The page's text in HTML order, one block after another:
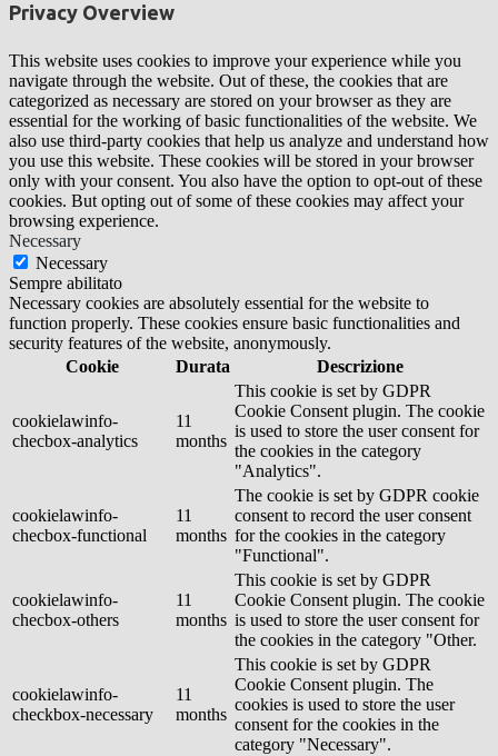
Privacy Overview
This website uses cookies to improve your experience while you
navigate through the website. Out of these, the cookies that are
categorized as necessary are stored on your browser as they are
essential for the working of basic functionalities of the website. We
also use third-party cookies that help us analyze and understand how
you use this website. These cookies will be stored in your browser
only with your consent. You also have the option to opt-out of these
cookies. But opting out of some of these cookies may affect your
browsing experience.
Necessary
Necessary
Sempre abilitato
Necessary cookies are absolutely essential for the website to
function properly. These cookies ensure basic functionalities and
security features of the website, anonymously.
Cookie
Durata Descrizione
cookielawinfo-
checbox-analytics
11
months
This cookie is set by GDPR
Cookie Consent plugin. The cookie
is used to store the user consent for
the cookies in the category
"Analytics".
cookielawinfo-
checbox-functional
11
months
The cookie is set by GDPR cookie
consent to record the user consent
for the cookies in the category
"Functional".
cookielawinfo-
checbox-others
11
months
This cookie is set by GDPR
Cookie Consent plugin. The cookie
is used to store the user consent for
the cookies in the category "Other.
cookielawinfo-
checkbox-necessary
11
months
This cookie is set by GDPR
Cookie Consent plugin. The
cookies is used to store the user
consent for the cookies in the
category "Necessary".